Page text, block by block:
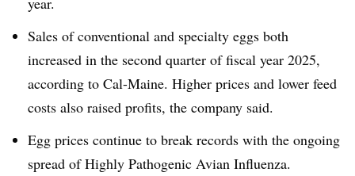
Sales of conventional and specialty eggs both
increased in the second quarter of fiscal year 2025,
according to Cal-Maine. Higher prices and lower feed
costs also raised profits, the company said.
Egg prices continue to break records with the ongoing
spread of Highly Pathogenic Avian Influenza.